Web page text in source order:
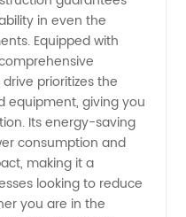
in even the
Equipped with
prioritizes the
equipment, giving you
Its energy-saving
consumption and
making it a
looking to reduce
you are in the